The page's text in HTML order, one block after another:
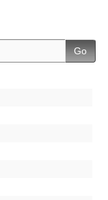
Go